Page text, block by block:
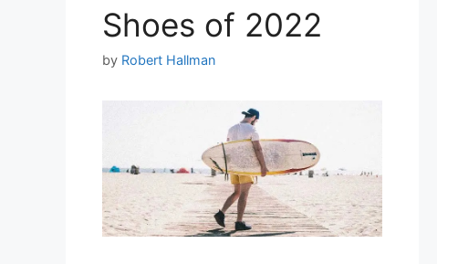
Shoes of 2022
by Robert Hallman